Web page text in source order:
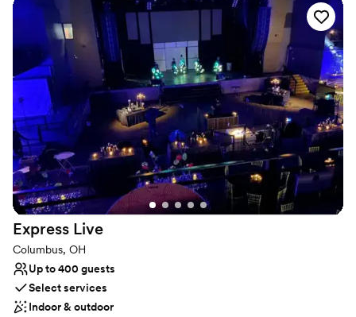
special occasions featuring a wide variety of menu options and
experiences. The Kitchen's non-traditional approach to planning
allows you to create a one-of-a-kind, food-centric event that
fulfills your dream and truly embraces who you are as a couple.
Based on your vision, venue rentals can include food, drinks, and
cooking experiences, and their team will work with you to
customize the space to suit your unique celebration. Their team
strives to provide a welcoming environment, excellent service,
and a straightforward planning process so that you can relax and
enjoy your once-in-a-lifetime event with those you love.
Why you'll love this venue
Provides catering services
All-inclusive venue packages
Multiple event spaces
Venue considerations
Not for you if you're looking for a sleek and
contemporary space
No free parking
Express Live
Columbus, OH
Up to 400 guests
Select services
Indoor & outdoor